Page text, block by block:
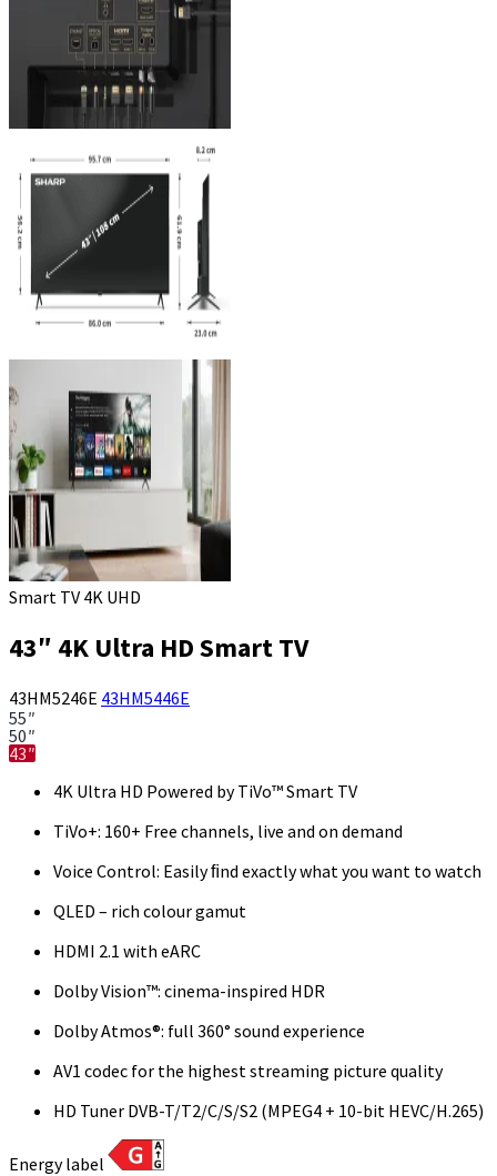
Smart TV 4K UHD
43″ 4K Ultra HD Smart TV
43HM5246E 43HM5446E
55″
50″
43″
4K Ultra HD Powered by TiVo™ Smart TV
TiVo+: 160+ Free channels, live and on demand
Voice Control: Easily ﬁnd exactly what you want to watch
QLED – rich colour gamut
HDMI 2.1 with eARC
Dolby Vision™: cinema-inspired HDR
Dolby Atmos®: full 360° sound experience
AV1 codec for the highest streaming picture quality
HD Tuner DVB-T/T2/C/S/S2 (MPEG4 + 10-bit HEVC/H.265)
Energy label